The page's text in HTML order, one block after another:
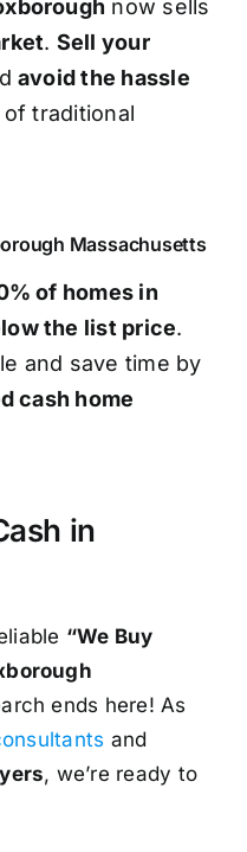
now sells
. Sell your
avoid the hassle
of traditional
Massachusetts
of homes in
the list price.
and save time by
cash home
in
“We Buy
ends here! As
and
, we’re ready to